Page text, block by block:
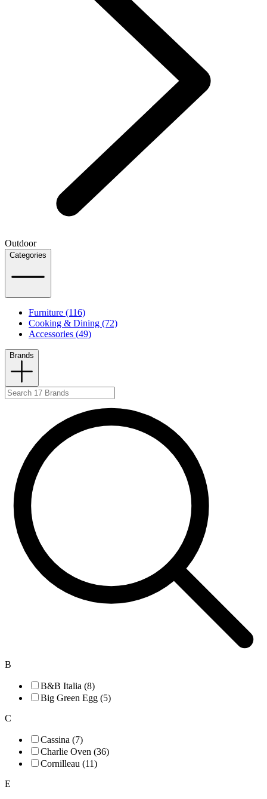
Outdoor
Categories
Furniture (116)
Cooking & Dining (72)
Accessories (49)
Brands
B
B&B Italia (8)
Big Green Egg (5)
C
Cassina (7)
Charlie Oven (36)
Cornilleau (11)
E